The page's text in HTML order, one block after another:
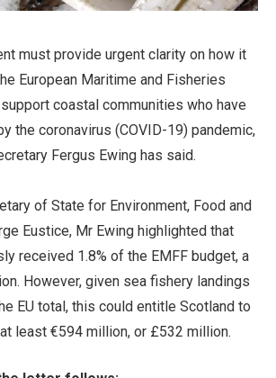
must provide urgent clarity on how it
European Maritime and Fisheries
support coastal communities who have
the coronavirus (COVID-19) pandemic,
Fergus Ewing has said.
of State for Environment, Food and
Eustice, Mr Ewing highlighted that
received 1.8% of the EMFF budget, a
However, given sea fishery landings
EU total, this could entitle Scotland to
least €594 million, or £532 million.